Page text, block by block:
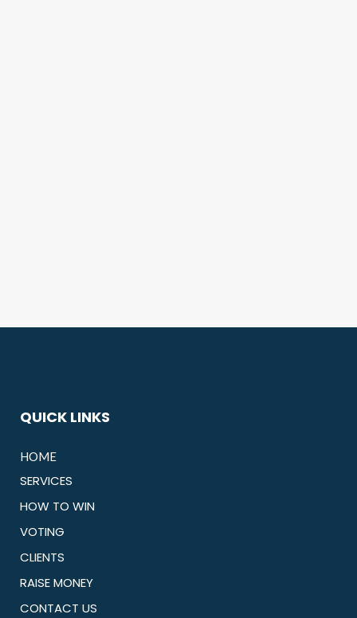
QUICK LINKS
HOME
SERVICES
HOW TO WIN
VOTING
CLIENTS
RAISE MONEY
CONTACT US